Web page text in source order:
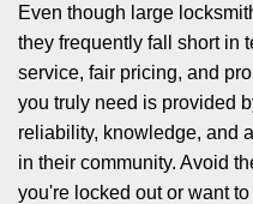
Even though large
they frequently fall short in
service, fair pricing, and
you truly need is provided
reliability, knowledge, and
in their community. Avoid
you're locked out or want